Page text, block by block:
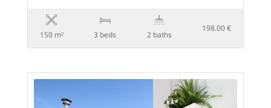
150 m² 3 beds 2 baths
198.00 €